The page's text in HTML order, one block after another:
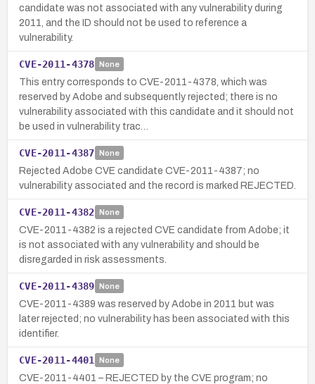
candidate was not associated with any vulnerability during
2011, and the ID should not be used to reference a
vulnerability.
CVE-2011-4378 None
This entry corresponds to CVE-2011-4378, which was
reserved by Adobe and subsequently rejected; there is no
vulnerability associated with this candidate and it should not
be used in vulnerability trac…
CVE-2011-4387 None
Rejected Adobe CVE candidate CVE-2011-4387; no
vulnerability associated and the record is marked REJECTED.
CVE-2011-4382 None
CVE-2011-4382 is a rejected CVE candidate from Adobe; it
is not associated with any vulnerability and should be
disregarded in risk assessments.
CVE-2011-4389 None
CVE-2011-4389 was reserved by Adobe in 2011 but was
later rejected; no vulnerability has been associated with this
identifier.
CVE-2011-4401 None
CVE-2011-4401 – REJECTED by the CVE program; no